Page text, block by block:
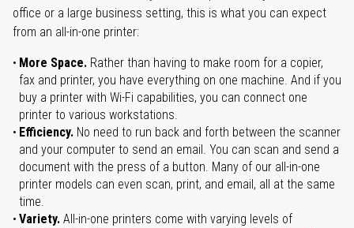
office or a large business setting, this is what you can expect
from an all-in-one printer:
More Space. Rather than having to make room for a copier,
fax and printer, you have everything on one machine. And if you
buy a printer with Wi-Fi capabilities, you can connect one
printer to various workstations.
Efficiency. No need to run back and forth between the scanner
and your computer to send an email. You can scan and send a
document with the press of a button. Many of our all-in-one
printer models can even scan, print, and email, all at the same
time.
Variety. All-in-one printers come with varying levels of